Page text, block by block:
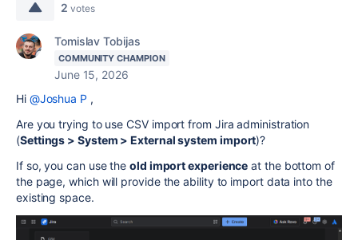
2 votes
Tomislav Tobijas
COMMUNITY CHAMPION
June 15, 2026
Hi @Joshua P ,
Are you trying to use CSV import from Jira administration
(Settings > System > External system import)?
If so, you can use theold import experience at the bottom of
the page, which will provide the ability to import data into the
existing space.